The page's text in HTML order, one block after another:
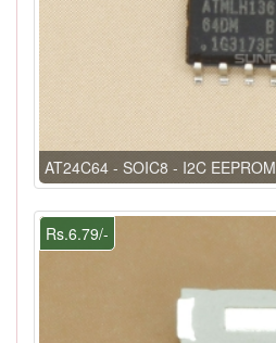
AT24C64 - SOIC8 - I2C EEPROM
Rs.6.79/-